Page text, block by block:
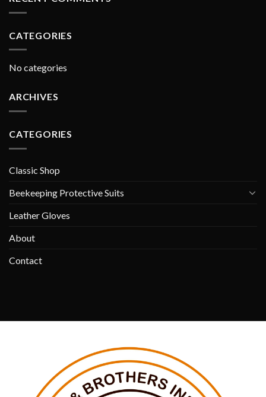
CATEGORIES
No categories
ARCHIVES
CATEGORIES
Classic Shop
Beekeeping Protective Suits
Leather Gloves
About
Contact